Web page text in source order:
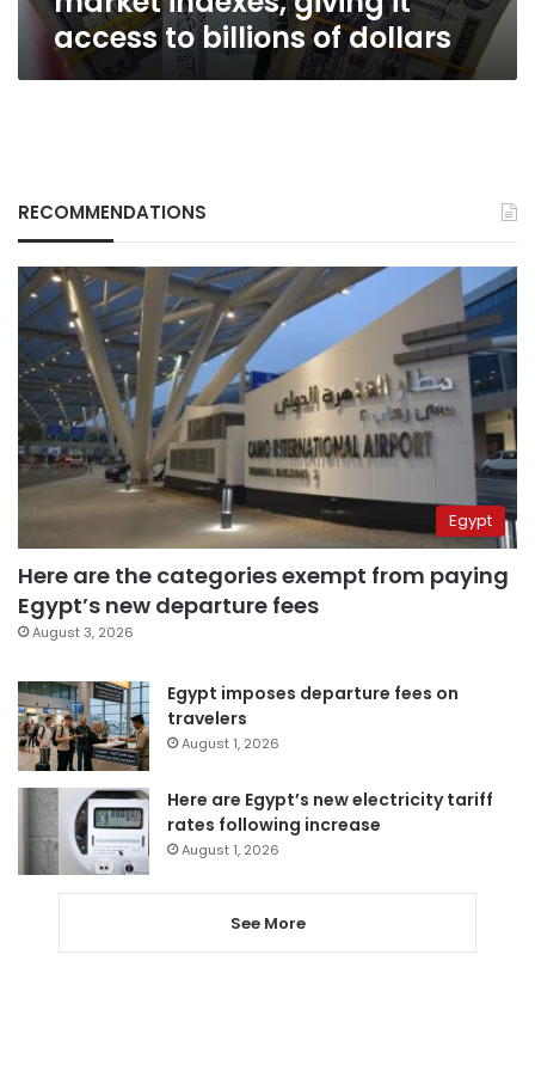
of
dollarsaccess to billions of dollars
RECOMMENDATIONS
Egypt
Here are the categories exempt from paying
Egypt’s new departure fees
August 3, 2026
Egypt imposes departure fees on
travelers
August 1, 2026
Here are Egypt’s new electricity tariff
rates following increase
August 1, 2026
See More